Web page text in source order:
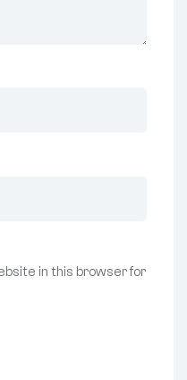
in this browser for